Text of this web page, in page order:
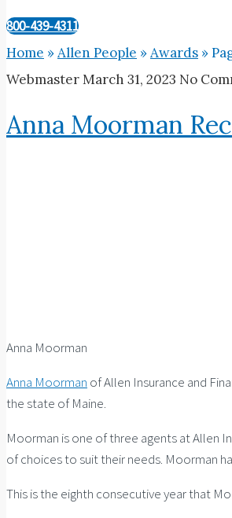
800-439-4311
Home »Allen People »Awards »
WebmasterMarch 31, 2023 No
Anna Moorman
Anna Moorman
Anna Moorman of Allen Insurance and
the state of Maine.
Moorman is one of three agents at Allen
of choices to suit their needs. Moorman
This is the eighth consecutive year that